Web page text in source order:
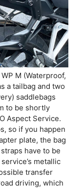
M (Waterproof,
a tailbag and two
saddlebags
to be shortly
Aspect Service.
so if you happen
plate, the bag
have to be
metallic
transfer
driving, which